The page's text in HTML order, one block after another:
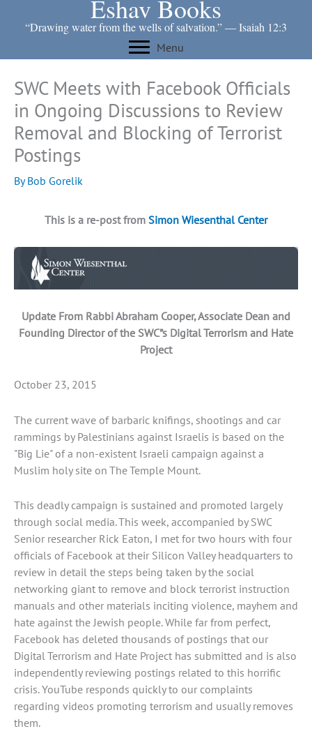
Eshav Books
“Drawing water from the wells of salvation.” ― Isaiah 12:3
Menu
SWC Meets with Facebook Officials
in Ongoing Discussions to Review
Removal and Blocking of Terrorist
Postings
ByBob Gorelik
This is a re-post fromSimon Wiesenthal Center
Update From Rabbi Abraham Cooper, Associate Dean and
Founding Director of the SWC”s Digital Terrorism and Hate
Project
October 23, 2015
The current wave of barbaric knifings, shootings and car
rammings by Palestinians against Israelis is based on the
"Big Lie" of a non-existent Israeli campaign against a
Muslim holy site on The Temple Mount.
This deadly campaign is sustained and promoted largely
through social media. This week, accompanied by SWC
Senior researcher Rick Eaton, I met for two hours with four
officials of Facebook at their Silicon Valley headquarters to
review in detail the steps being taken by the social
networking giant to remove and block terrorist instruction
manuals and other materials inciting violence, mayhem and
hate against the Jewish people. While far from perfect,
Facebook has deleted thousands of postings that our
Digital Terrorism and Hate Project has submitted and is also
independently reviewing postings related to this horrific
crisis. YouTube responds quickly to our complaints
regarding videos promoting terrorism and usually removes
them.